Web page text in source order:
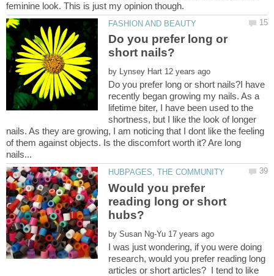
Do you prefer long or
by
Do you prefer long or short nails?I have
recently began growing my nails. As a
lifetime biter, I have been used to the
shortness, but I like the look of longer
nails. As they are growing, I am noticing that I dont like the feeling
of them against objects. Is the discomfort worth it? Are long
Would you prefer
reading long or short
by
I was just wondering, if you were doing
research, would you prefer reading long
articles or short articles? I tend to like